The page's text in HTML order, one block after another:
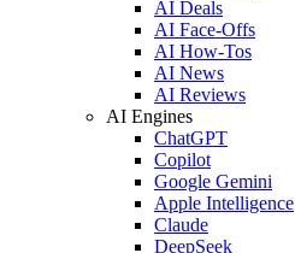
AI Deals
AI Face-Offs
AI How-Tos
AI News
AI Reviews
AI Engines
ChatGPT
Copilot
Google Gemini
Apple Intelligence
Claude
DeepSeek